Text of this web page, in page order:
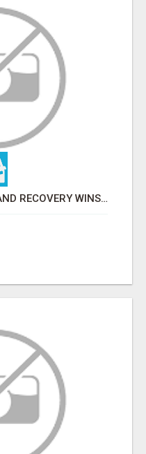
WHY BRISBANE TOWING AND RECOVERY WINS FOR TOW TRUCK SERVICES IN LOGAN